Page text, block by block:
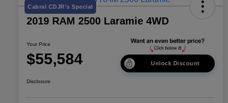
Cabral CDJR's Special
2019 RAM 2500 Laramie 4WD
Your Price
$55,584 Unlock Discount
Disclosure